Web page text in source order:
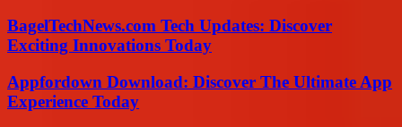
BagelTechNews.com Tech Updates: Discover
Exciting Innovations Today
Appfordown Download: Discover The Ultimate App
Experience Today